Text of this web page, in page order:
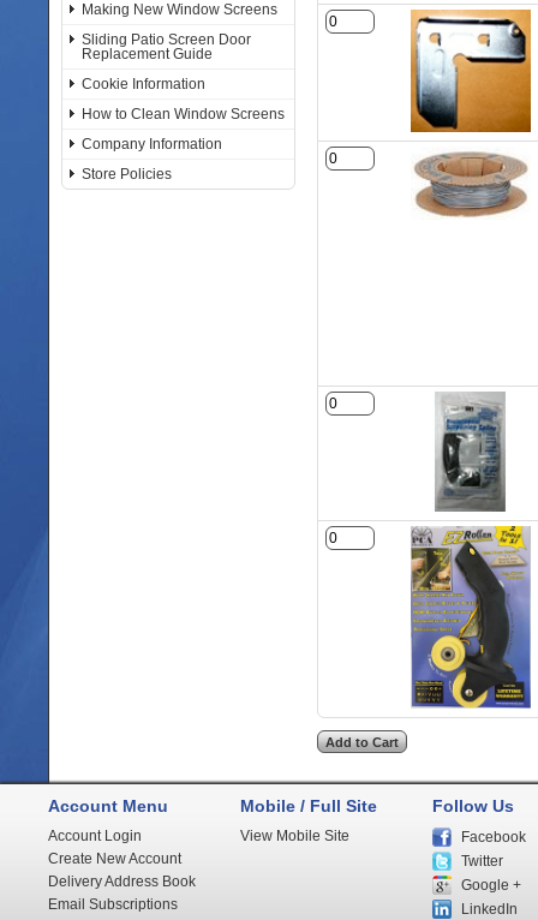
Making New Window Screens
Sliding Patio Screen Door
Replacement Guide
Cookie Information
How to Clean Window Screens
Company Information
Store Policies
Account Menu
Account Login
Create New Account
Delivery Address Book
Email Subscriptions
Mobile / Full Site
View Mobile Site
Follow Us
Facebook
Twitter
Google +
LinkedIn